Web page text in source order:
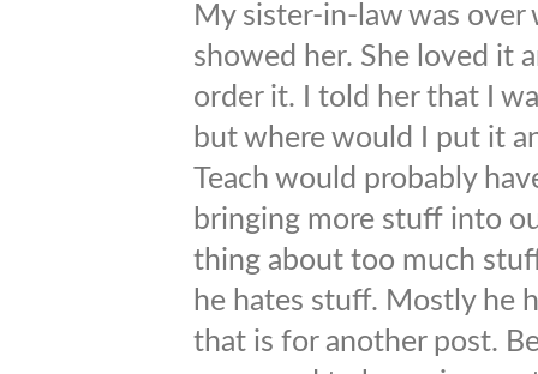
My sister-in-law was over
showed her. She loved it
order it. I told her that I
but where would I put it
Teach would probably
bringing more stuff into
thing about too much
he hates stuff. Mostly he
that is for another post.